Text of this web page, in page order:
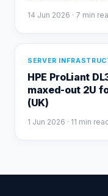
14 Jun 2026 · 7 min
SERVER
HPE ProLiant
maxed-out 2U
(UK)
1 Jun 2026 · 11 min read